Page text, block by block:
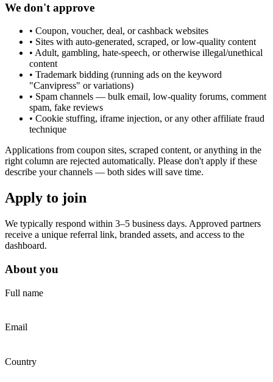
We don't approve
• Coupon, voucher, deal, or cashback websites
• Sites with auto-generated, scraped, or low-quality content
• Adult, gambling, hate-speech, or otherwise illegal/unethical
content
• Trademark bidding (running ads on the keyword
"Canvipress" or variations)
• Spam channels — bulk email, low-quality forums, comment
spam, fake reviews
• Cookie stuffing, iframe injection, or any other affiliate fraud
technique
Applications from coupon sites, scraped content, or anything in the
right column are rejected automatically. Please don't apply if these
describe your channels — both sides will save time.
Apply to join
We typically respond within 3–5 business days. Approved partners
receive a unique referral link, branded assets, and access to the
dashboard.
About you
Full name
Email
Country